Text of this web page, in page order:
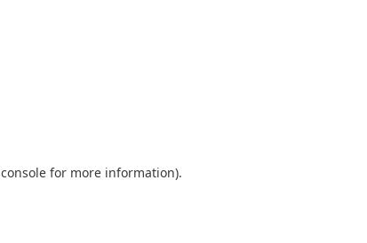
for more information).